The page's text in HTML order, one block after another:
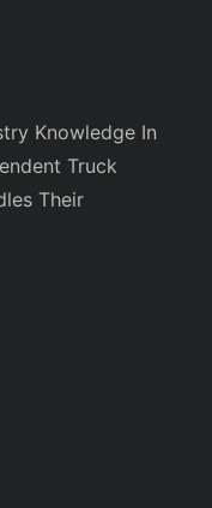
Knowledge In
Truck
Their